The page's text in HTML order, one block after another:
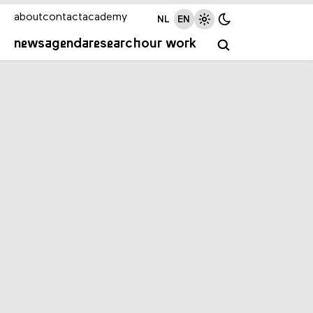
newsagendaresearchour work
aboutcontactacademy NL EN